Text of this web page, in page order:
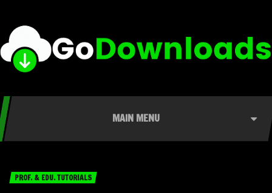
MAIN MENU
PROF. & EDU. TUTORIALS